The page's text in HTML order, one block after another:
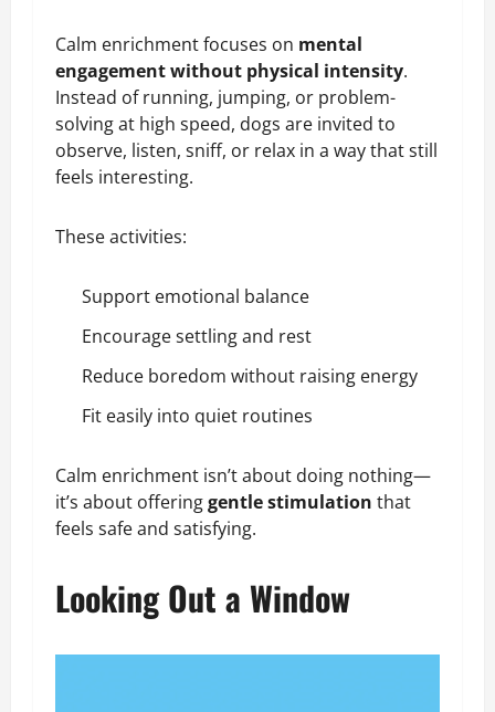
Calm enrichment focuses on mental
engagement without physical intensity.
Instead of running, jumping, or problem-
solving at high speed, dogs are invited to
observe, listen, sniff, or relax in a way that still
feels interesting.
These activities:
Support emotional balance
Encourage settling and rest
Reduce boredom without raising energy
Fit easily into quiet routines
Calm enrichment isn’t about doing nothing—
it’s about offeringgentle stimulation that
feels safe and satisfying.
Looking Out a Window